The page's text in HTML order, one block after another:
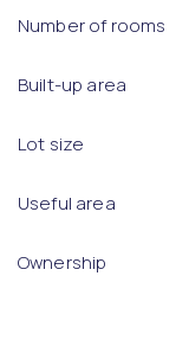
Number of rooms
Built-up area
Lot size
Useful area
Ownership